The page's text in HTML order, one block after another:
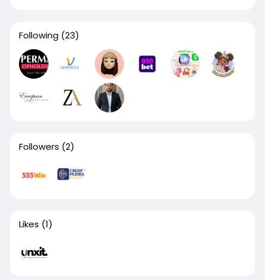
Following (23)
Followers (2)
Likes (1)